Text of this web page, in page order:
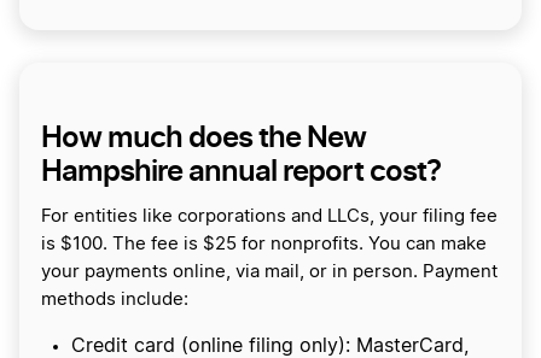
How much does the New
Hampshire annual report cost?
For entities like corporations and LLCs, your filing fee
is $100. The fee is $25 for nonprofits. You can make
your payments online, via mail, or in person. Payment
methods include:
Credit card (online filing only): MasterCard,